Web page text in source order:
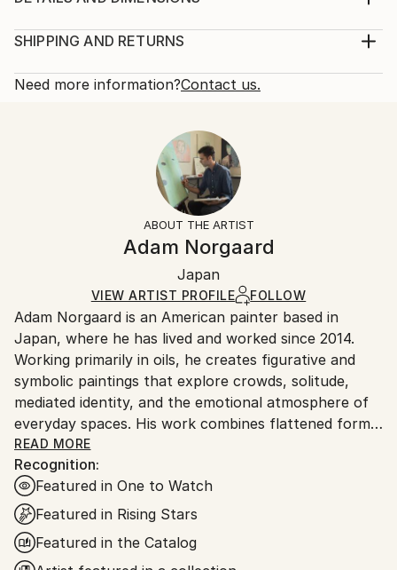
of inside the object looks like a magatama 勾玉, a
Year Created:
Print, Giclee on Fine Art Paper
Open Edition
Ships Rolled in a Tube
SHIPPING AND RETURNS
Calculated at checkout.
Typically 5-7 business days for domestic shipments,
10-14 business days for international shipments.
All Open Edition prints are final sale items and
ineligible for returns. Visit ourhelp section
Ships rolled in a tube. Art prints are packaged and
shipped by our printing partner.
Ships From:
Printing facility in California.
Need more information?Contact us.
ABOUT THE ARTIST
Adam Norgaard
Japan
VIEW ARTIST PROFILE FOLLOW
Adam Norgaard is an American painter based in
Japan, where he has lived and worked since 2014.
Working primarily in oils, he creates figurative and
symbolic paintings that explore crowds, solitude,
mediated identity, and the emotional atmosphere of
everyday spaces. His work combines flattened forms,
quiet gestures, saturated color, and compressed
compositions to create scenes that feel familiar yet
slightly displaced.
Drawing from his sustained experience of life in
Japan, Norgaard’s paintings move between urban
READ MORE
Recognition:
Featured in One to Watch
Featured in Rising Stars
Featured in the Catalog